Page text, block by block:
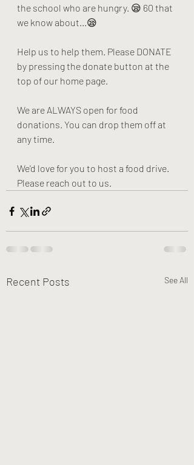
the school who are hungry. 😪 60 that
we know about...😪
Help us to help them. Please DONATE
by pressing the donate button at the
top of our home page.
We are ALWAYS open for food
donations. You can drop them off at
any time.
We'd love for you to host a food drive.
Please reach out to us.
Recent Posts See All